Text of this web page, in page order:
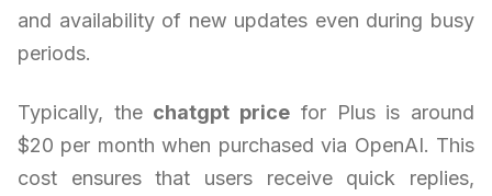
and availability of new updates even during busy
periods.
Typically, the chatgpt price for Plus is around
$20 per month when purchased via OpenAI. This
cost ensures that users receive quick replies,